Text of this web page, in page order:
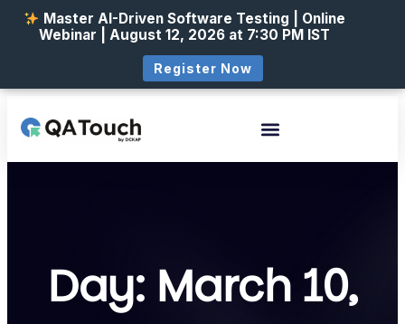
Day: March 10,
Master AI-Driven Software Testing | Online
Webinar | August 12, 2026 at 7:30 PM IST
Register Now